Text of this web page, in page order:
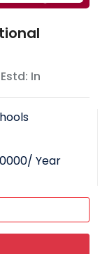
In
/ Year